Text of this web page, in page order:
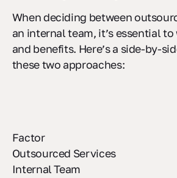
When deciding between
an internal team, it’s essential
and benefits. Here’s a side-by-
Factor
Outsourced Services